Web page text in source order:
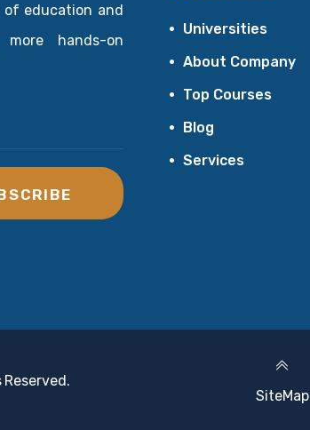
of education and
hands-on
Universities
About Company
Top Courses
Blog
Services
SiteMap